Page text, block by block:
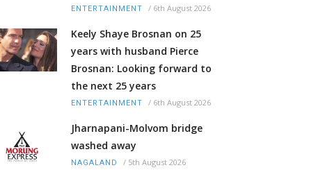
ENTERTAINMENT / 6th August 2026
Keely Shaye Brosnan on 25
years with husband Pierce
Brosnan: Looking forward to
the next 25 years
ENTERTAINMENT / 6th August 2026
Jharnapani-Molvom bridge
washed away
NAGALAND / 5th August 2026